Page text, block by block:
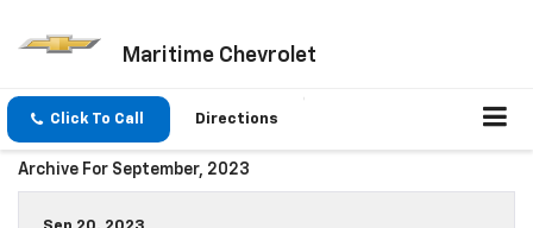
Maritime Chevrolet
Click To Call Directions
Archive For September, 2023